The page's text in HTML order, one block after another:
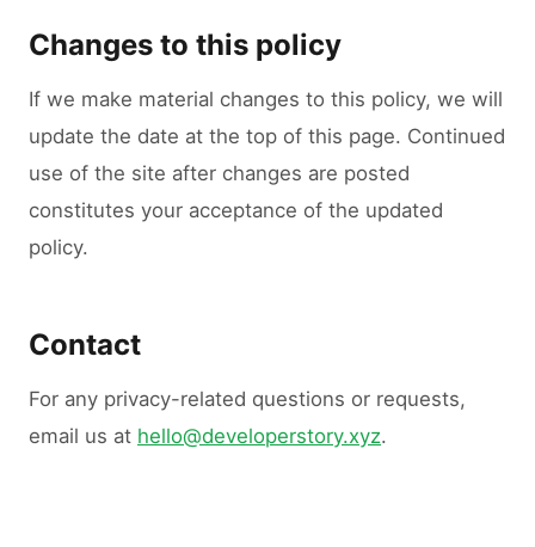
Changes to this policy
If we make material changes to this policy, we will
update the date at the top of this page. Continued
use of the site after changes are posted
constitutes your acceptance of the updated
policy.
Contact
For any privacy-related questions or requests,
email us at hello@developerstory.xyz.